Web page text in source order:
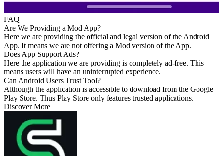
FAQ
Are We Providing a Mod App?
Here we are providing the official and legal version of the Android
App. It means we are not offering a Mod version of the App.
Does App Support Ads?
Here the application we are providing is completely ad-free. This
means users will have an uninterrupted experience.
Can Android Users Trust Tool?
Although the application is accessible to download from the Google
Play Store. Thus Play Store only features trusted applications.
Discover More